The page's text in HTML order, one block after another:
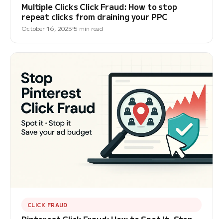
Multiple Clicks Click Fraud: How to stop
repeat clicks from draining your PPC
October 16, 2025 5 min read
CLICK FRAUD